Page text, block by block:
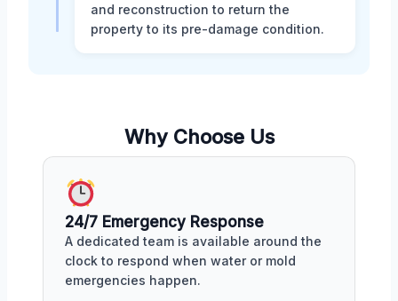
and reconstruction to return the
property to its pre-damage condition.
Why Choose Us
24/7 Emergency Response
A dedicated team is available around the
clock to respond when water or mold
emergencies happen.